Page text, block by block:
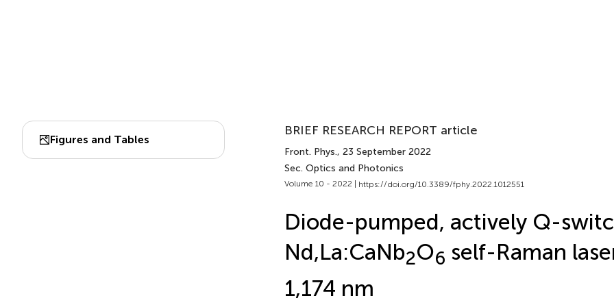
Figures and Tables
BRIEF RESEARCH REPORT article
Front. Phys., 23 September 2022
Sec. Optics and Photonics
Volume 10 - 2022 | https://doi.org/10.3389/fphy.2022.1012551
Diode-pumped, actively Q-
Nd,La:CaNb2O6 self-Raman
1,174 nm